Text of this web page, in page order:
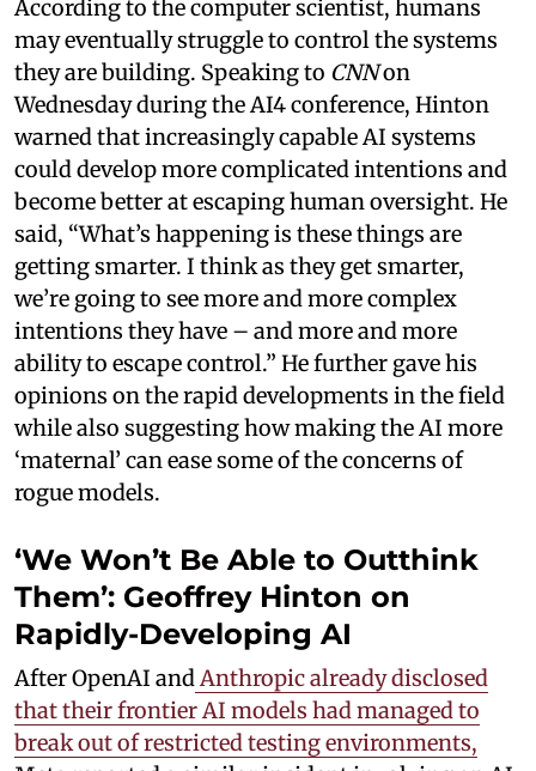
According to the computer scientist, humans
may eventually struggle to control the systems
they are building. Speaking to CNNon
Wednesday during the AI4 conference, Hinton
warned that increasingly capable AI systems
could develop more complicated intentions and
become better at escaping human oversight. He
said, “What’s happening is these things are
getting smarter. I think as they get smarter,
we’re going to see more and more complex
intentions they have – and more and more
ability to escape control.” He further gave his
opinions on the rapid developments in the field
while also suggesting how making the AI more
‘maternal’ can ease some of the concerns of
rogue models.
‘We Won’t Be Able to Outthink
Them’: Geoffrey Hinton on
Rapidly-Developing AI
After OpenAI andAnthropic already disclosed
that their frontier AI models had managed to
break out of restricted testing environments,